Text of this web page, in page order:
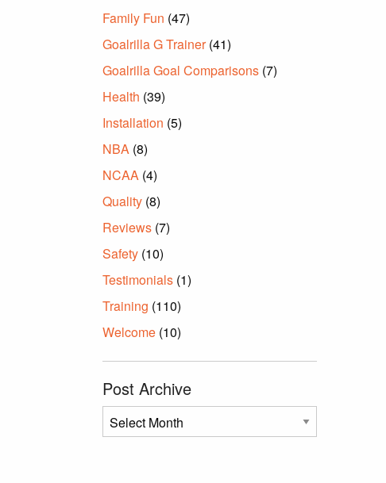
Family Fun (47)
Goalrilla G Trainer(41)
Goalrilla Goal Comparisons (7)
Health (39)
Installation (5)
NBA (8)
NCAA (4)
Quality (8)
Reviews (7)
Safety (10)
Testimonials (1)
Training (110)
Welcome (10)
Post Archive
Post
Archive